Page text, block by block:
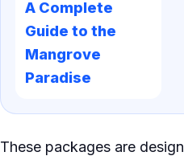
A Complete
Guide to the
Mangrove
Paradise
These packages are